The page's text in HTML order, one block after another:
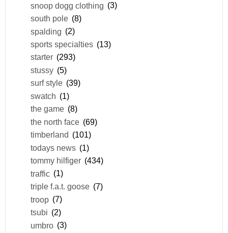
snoop dogg clothing (3)
south pole (8)
spalding (2)
sports specialties (13)
starter (293)
stussy (5)
surf style (39)
swatch (1)
the game (8)
the north face (69)
timberland (101)
todays news (1)
tommy hilfiger (434)
traffic (1)
triple f.a.t. goose (7)
troop (7)
tsubi (2)
umbro (3)